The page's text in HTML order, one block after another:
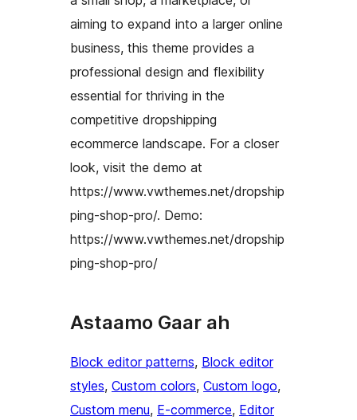
aiming to expand into a larger online
business, this theme provides a
professional design and flexibility
essential for thriving in the
competitive dropshipping
ecommerce landscape. For a closer
look, visit the demo at
https://www.vwthemes.net/dropship
ping-shop-pro/. Demo:
https://www.vwthemes.net/dropship
ping-shop-pro/
Astaamo Gaar ah
Block editor patterns, Block editor
styles, Custom colors, Custom logo
Custom menu, E-commerce, Editor